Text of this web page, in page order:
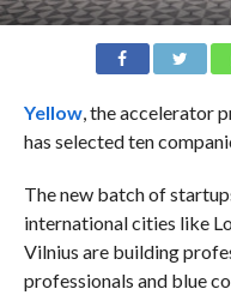
Yellow, the accelerator
has selected ten
The new batch of
international cities like
Vilnius are building
professionals and blue